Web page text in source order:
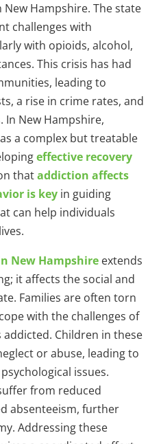
Hampshire. The state
challenges with
with opioids, alcohol,
This crisis has had
leading to
a rise in crime rates, and
In New Hampshire,
a complex but treatable
effective recovery
thataddiction affects
is key in guiding
can help individuals
New Hampshire extends
it affects the social and
Families are often torn
with the challenges of
addicted. Children in these
or abuse, leading to
issues.
from reduced
absenteeism, further
Addressing these